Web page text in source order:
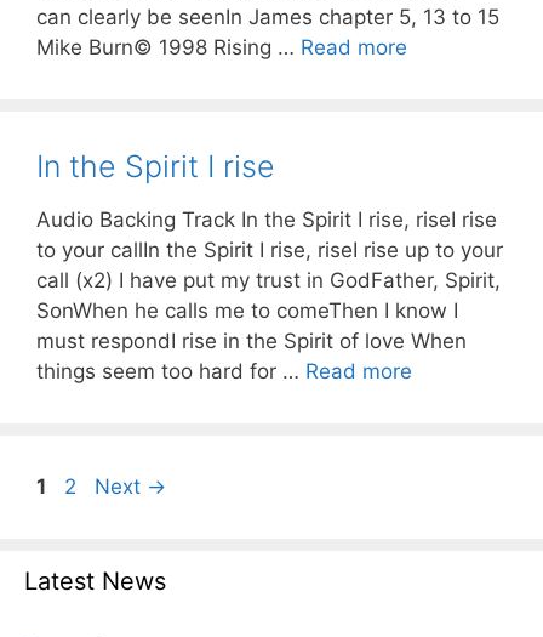
can clearly be seenIn James chapter 5, 13 to 15
Mike Burn© 1998 Rising … Read more
In the Spirit I rise
Audio Backing Track In the Spirit I rise, riseI rise
to your callIn the Spirit I rise, riseI rise up to your
call (x2) I have put my trust in GodFather, Spirit,
SonWhen he calls me to comeThen I know I
must respondI rise in the Spirit of love When
things seem too hard for … Read more
Page
1 Page
2 Next →
Latest News